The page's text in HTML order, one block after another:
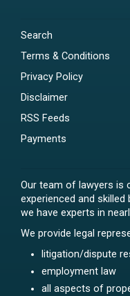
Search
Terms & Conditions
Privacy Policy
Disclaimer
RSS Feeds
Payments
Our team of lawyers is
experienced and
we have experts in
We provide legal
litigation/dispute
employment law
all aspects of